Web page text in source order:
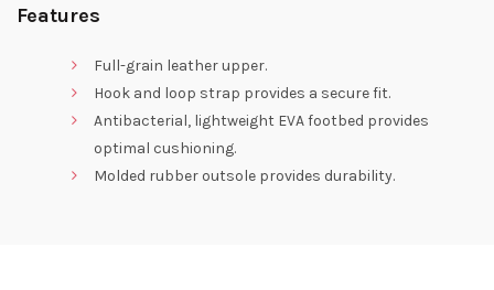
Features
Full-grain leather upper.
Hook and loop strap provides a secure fit.
Antibacterial, lightweight EVA footbed provides
optimal cushioning.
Molded rubber outsole provides durability.